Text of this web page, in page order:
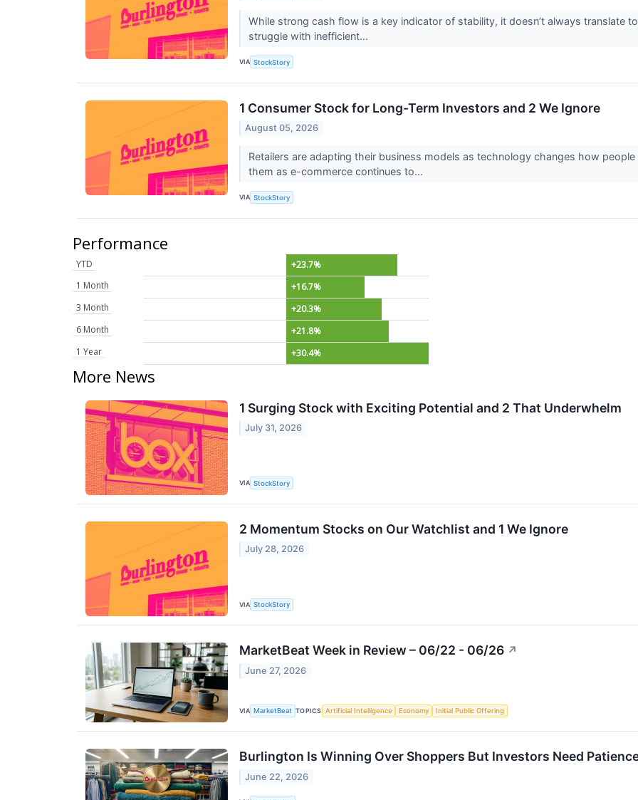
While strong cash flow is a key indicator of stability, it doesn’t always translate
struggle with inefficient...
VIA StockStory
1 Consumer Stock for Long-Term Investors and 2 We Ignore
August 05, 2026
Retailers are adapting their business models as technology changes how
them as e-commerce continues to...
VIA StockStory
Performance
YTD
+23.7%
1 Month
+16.7%
3 Month
+20.3%
6 Month
+21.8%
1 Year
+30.4%
More News
1 Surging Stock with Exciting Potential and 2 That Underwhelm
July 31, 2026
VIA StockStory
2 Momentum Stocks on Our Watchlist and 1 We Ignore
July 28, 2026
VIA StockStory
MarketBeat Week in Review – 06/22 - 06/26 ↗
June 27, 2026
VIA MarketBeat TOPICS Artificial Intelligence Economy Initial Public Offering
Burlington Is Winning Over Shoppers But Investors Need
June 22, 2026